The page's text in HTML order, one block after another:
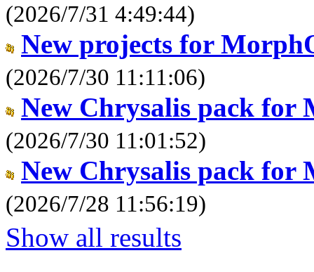
(2026/7/31 4:49:44)
New projects for
(2026/7/30 11:11:06)
New Chrysalis pack for
(2026/7/30 11:01:52)
New Chrysalis pack for
(2026/7/28 11:56:19)
Show all results